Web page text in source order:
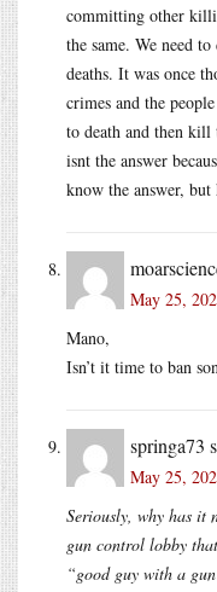
committing other
the same. We need
deaths. It was once
crimes and the
to death and then
isnt the answer
know the answer,
May 25,
Mano,
Isn’t it time to ban
springa73
May 25,
Seriously, why has it
gun control lobby
“good guy with a